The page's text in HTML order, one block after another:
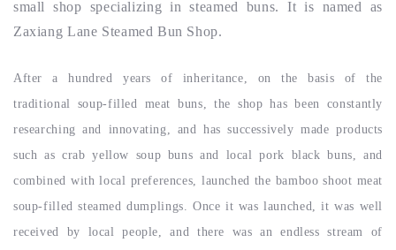
small shop specializing in steamed buns. It is named as
Zaxiang Lane Steamed Bun Shop.
After a hundred years of inheritance, on the basis of the
traditional soup-filled meat buns, the shop has been constantly
researching and innovating, and has successively made products
such as crab yellow soup buns and local pork black buns, and
combined with local preferences, launched the bamboo shoot meat
soup-filled steamed dumplings. Once it was launched, it was well
received by local people, and there was an endless stream of